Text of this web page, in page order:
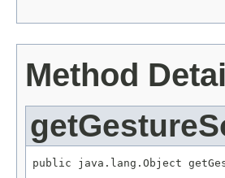
Method
public java.lang.Object